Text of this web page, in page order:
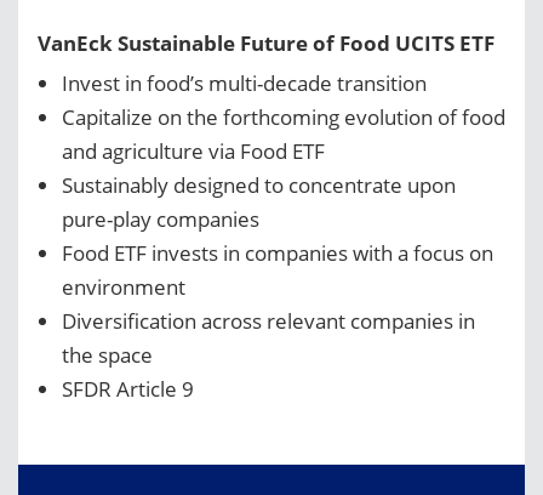
VanEck Sustainable Future of Food UCITS ETF
Invest in food’s multi-decade transition
Capitalize on the forthcoming evolution of food
and agriculture via Food ETF
Sustainably designed to concentrate upon
pure-play companies
Food ETF invests in companies with a focus on
environment
Diversification across relevant companies in
the space
SFDR Article 9